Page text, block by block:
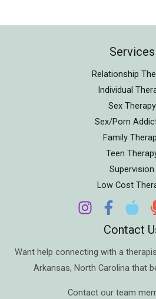
Services
Relationship
Individual
Sex Therapy
Sex/Porn
Family
Teen
Supervision
Low Cost
Contact
Want help connecting with a
Arkansas, North Carolina that
Contact our team